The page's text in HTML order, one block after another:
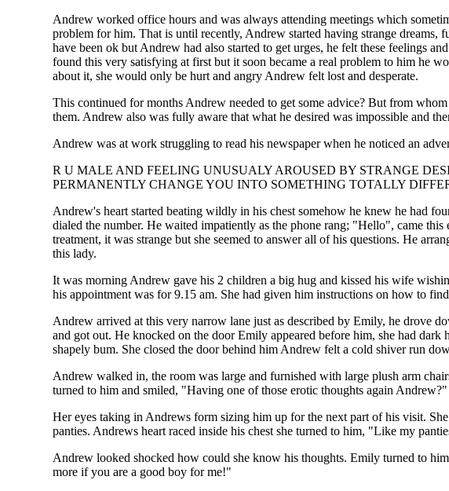
Andrew worked office hours and was always attending meetings which
problem for him. That is until recently, Andrew started having strange dreams,
have been ok but Andrew had also started to get urges, he felt these feelings
found this very satisfying at first but it soon became a real problem to him he
about it, she would only be hurt and angry Andrew felt lost and desperate.
This continued for months Andrew needed to get some advice? But from
them. Andrew also was fully aware that what he desired was impossible and
Andrew was at work struggling to read his newspaper when he noticed an
R U MALE AND FEELING UNUSUALY AROUSED BY STRANGE
PERMANENTLY CHANGE YOU INTO SOMETHING TOTALLY
Andrew's heart started beating wildly in his chest somehow he knew he had
dialed the number. He waited impatiently as the phone rang; "Hello", came
treatment, it was strange but she seemed to answer all of his questions. He
this lady.
It was morning Andrew gave his 2 children a big hug and kissed his wife
his appointment was for 9.15 am. She had given him instructions on how to
Andrew arrived at this very narrow lane just as described by Emily, he drove
and got out. He knocked on the door Emily appeared before him, she had
shapely bum. She closed the door behind him Andrew felt a cold shiver run
Andrew walked in, the room was large and furnished with large plush arm
turned to him and smiled, "Having one of those erotic thoughts again Andrew?"
Her eyes taking in Andrews form sizing him up for the next part of his visit.
panties. Andrews heart raced inside his chest she turned to him, "Like my
Andrew looked shocked how could she know his thoughts. Emily turned to
more if you are a good boy for me!"